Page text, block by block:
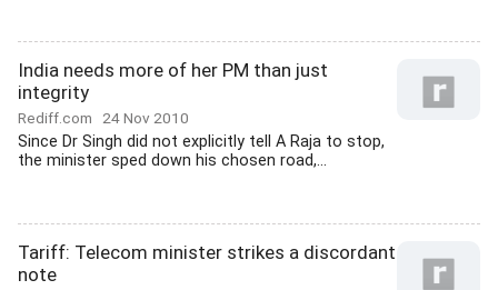
India needs more of her PM than just
integrity
Rediff.com 24 Nov 2010
Since Dr Singh did not explicitly tell A Raja to stop,
the minister sped down his chosen road,...
Tariff: Telecom minister strikes a discordant
note